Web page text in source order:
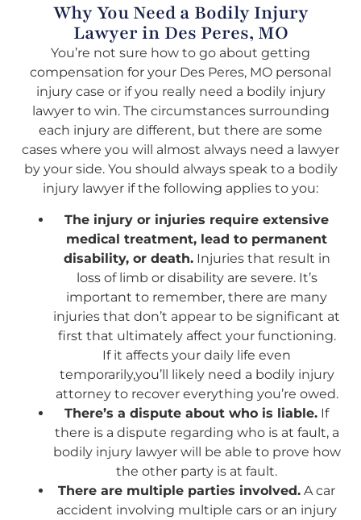
Why You Need a Bodily Injury
Lawyer in Des Peres, MO
You’re not sure how to go about getting
compensation for your Des Peres, MO personal
injury case or if you really need a bodily injury
lawyer to win. The circumstances surrounding
each injury are different, but there are some
cases where you will almost always need a lawyer
by your side. You should always speak to a bodily
injury lawyer if the following applies to you:
The injury or injuries require extensive
medical treatment, lead to permanent
disability, or death.Injuries that result in
loss of limb or disability are severe. It’s
important to remember, there are many
injuries that don’t appear to be significant at
first that ultimately affect your functioning.
If it affects your daily life even
temporarily,you’ll likely need a bodily injury
attorney to recover everything you’re owed.
There’s a dispute about who is liable. If
there is a dispute regarding who is at fault, a
bodily injury lawyer will be able to prove how
the other party is at fault.
There are multiple parties involved. A car
accident involving multiple cars or an injury